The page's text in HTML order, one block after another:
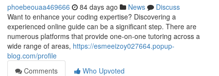
phoebeouaa469666 84 days ago News
Discuss
Want to enhance your coding expertise? Discovering a
experienced online guide can be a significant step. There are
numerous platforms that provide one-on-one tutoring across a
wide range of areas, https://esmeeizoy027664.popup-
blog.com/profile
Comments
Who Upvoted